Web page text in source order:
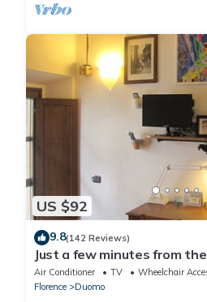
US $92
9.8(142 Reviews)
Just a few minutes from
most beautiful Monuments
Air Conditioner TV
Wheelchair
Florence
Duomo